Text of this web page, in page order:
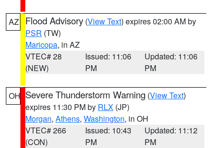
AZ Flood Advisory (View Text) expires 02:00 AM by
PSR (TW)
Maricopa, in AZ
VTEC# 28
(NEW)
Issued: 11:06
PM
Updated: 11:06
PM
OH Severe Thunderstorm Warning (View Text)
expires 11:30 PM by RLX (JP)
Morgan, Athens, Washington, in OH
VTEC# 266
(CON)
Issued: 10:43
PM
Updated: 11:12
PM